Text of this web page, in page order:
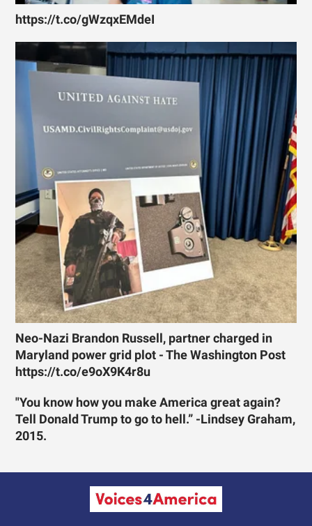
https://t.co/gWzqxEMdeI
Neo-Nazi Brandon Russell, partner charged in
Maryland power grid plot - The Washington Post
https://t.co/e9oX9K4r8u
"You know how you make America great again?
Tell Donald Trump to go to hell.” -Lindsey Graham,
2015.